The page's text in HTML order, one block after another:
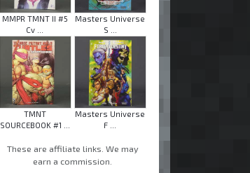
MMPR TMNT II #5
Cv ...
Masters Universe
S ...
TMNT
SOURCEBOOK #1 ...
Masters Universe
F ...
These are affiliate links. We may
earn a commission.